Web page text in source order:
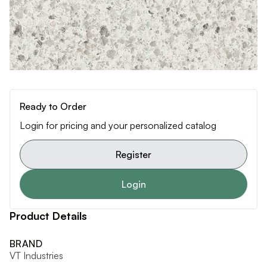
Ready to Order
Login for pricing and your personalized catalog
Register
Login
Product Details
BRAND
VT Industries